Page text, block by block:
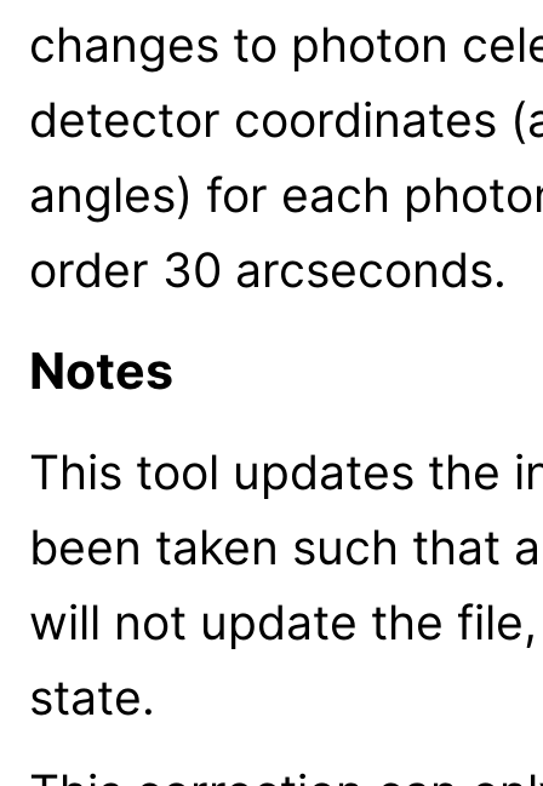
changes to photon
detector coordinates
angles) for each
order 30 arcseconds.
Notes
This tool updates the
been taken such that
will not update the
state.